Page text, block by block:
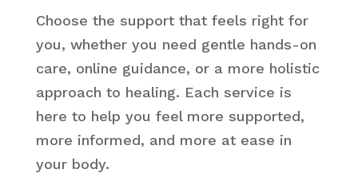
Choose the support that feels right for
you, whether you need gentle hands-on
care, online guidance, or a more holistic
approach to healing. Each service is
here to help you feel more supported,
more informed, and more at ease in
your body.